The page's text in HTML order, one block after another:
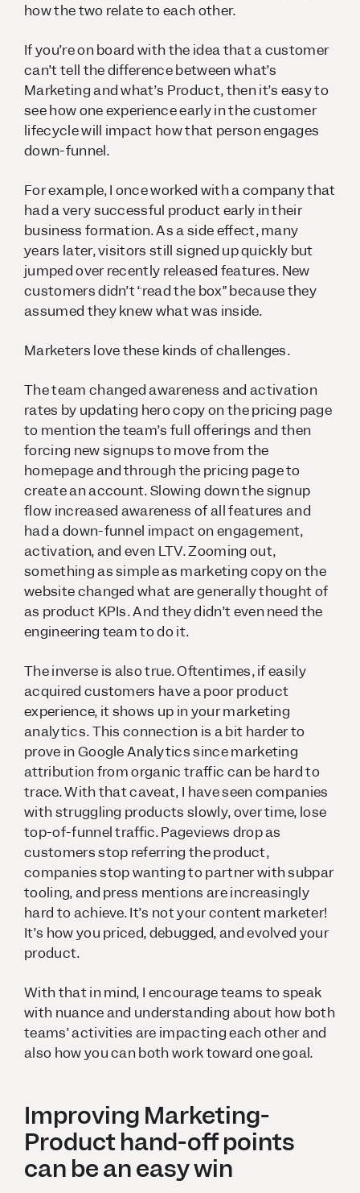
how the two relate to each other.
If you’re on board with the idea that a customer
can’t tell the difference between what’s
Marketing and what’s Product, then it’s easy to
see how one experience early in the customer
lifecycle will impact how that person engages
down-funnel.
For example, I once worked with a company that
had a very successful product early in their
business formation. As a side effect, many
years later, visitors still signed up quickly but
jumped over recently released features. New
customers didn’t “read the box” because they
assumed they knew what was inside.
Marketers love these kinds of challenges.
The team changed awareness and activation
rates by updating hero copy on the pricing page
to mention the team’s full offerings and then
forcing new signups to move from the
homepage and through the pricing page to
create an account. Slowing down the signup
flow increased awareness of all features and
had a down-funnel impact on engagement,
activation, and even LTV. Zooming out,
something as simple as marketing copy on the
website changed what are generally thought of
as product KPIs. And they didn’t even need the
engineering team to do it.
The inverse is also true. Oftentimes, if easily
acquired customers have a poor product
experience, it shows up in your marketing
analytics. This connection is a bit harder to
prove in Google Analytics since marketing
attribution from organic traffic can be hard to
trace. With that caveat, I have seen companies
with struggling products slowly, over time, lose
top-of-funnel traffic. Pageviews drop as
customers stop referring the product,
companies stop wanting to partner with subpar
tooling, and press mentions are increasingly
hard to achieve. It’s not your content marketer!
It’s how you priced, debugged, and evolved your
product.
With that in mind, I encourage teams to speak
with nuance and understanding about how both
teams’ activities are impacting each other and
also how you can both work toward one goal.
Improving Marketing-
Product hand-off points
can be an easy win